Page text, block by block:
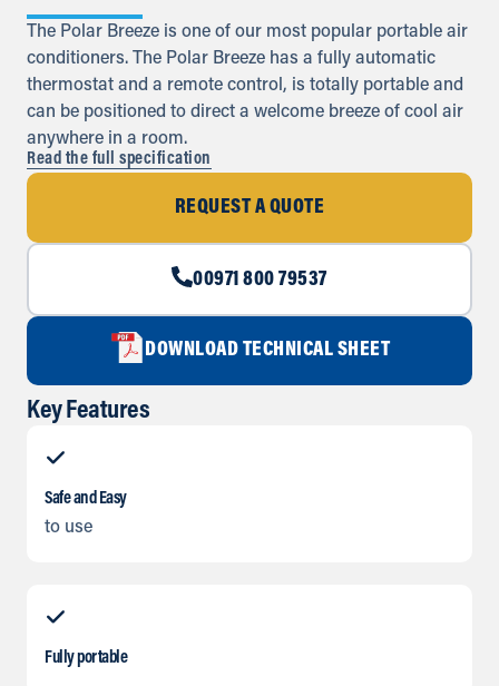
The Polar Breeze is one of our most popular portable air
conditioners. The Polar Breeze has a fully automatic
thermostat and a remote control, is totally portable and
can be positioned to direct a welcome breeze of cool air
anywhere in a room.
Read the full specification
REQUEST A QUOTE
00971 800 79537
DOWNLOAD TECHNICAL SHEET
Key Features
Safe and Easy
to use
Fully portable